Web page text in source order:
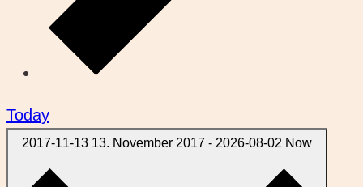
Today
2017-11-13 13. November 2017 - 2026-08-02 Now